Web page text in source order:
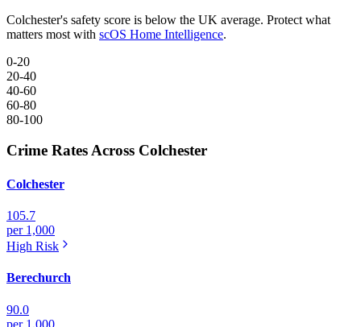
Colchester's safety score is below the UK average. Protect what
matters most with scOS Home Intelligence.
0-20
20-40
40-60
60-80
80-100
Crime Rates Across Colchester
Colchester
105.7
per 1,000
High Risk
Berechurch
90.0
per 1,000